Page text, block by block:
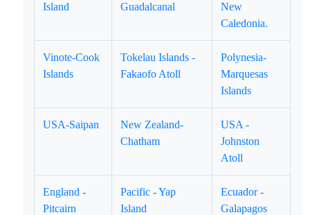
Island
Guadalcanal
New
Caledonia.
Vinote-Cook
Islands
Tokelau Islands -
Fakaofo Atoll
Polynesia-
Marquesas
Islands
USA-Saipan
New Zealand-
Chatham
USA -
Johnston
Atoll
England -
Pitcairn
Pacific - Yap
Island
Ecuador -
Galapagos